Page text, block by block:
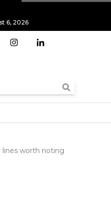
the Berlin Fashion Week 2024
6, 2026
lines worth noting